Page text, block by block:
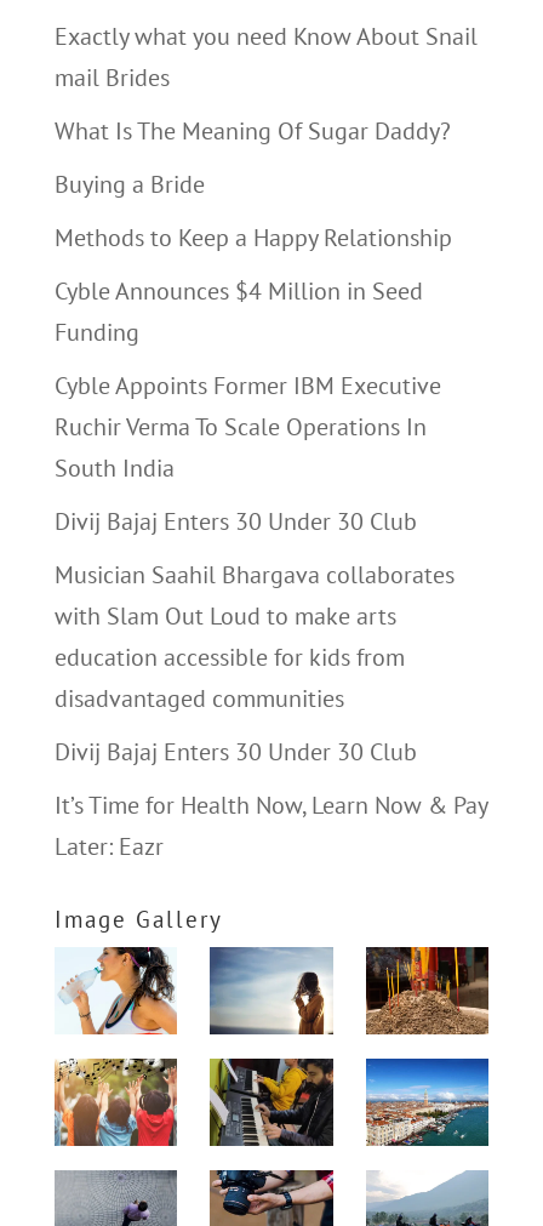
Exactly what you need Know About Snail
mail Brides
What Is The Meaning Of Sugar Daddy?
Buying a Bride
Methods to Keep a Happy Relationship
Cyble Announces $4 Million in Seed
Funding
Cyble Appoints Former IBM Executive
Ruchir Verma To Scale Operations In
South India
Divij Bajaj Enters 30 Under 30 Club
Musician Saahil Bhargava collaborates
with Slam Out Loud to make arts
education accessible for kids from
disadvantaged communities
Divij Bajaj Enters 30 Under 30 Club
It’s Time for Health Now, Learn Now & Pay
Later: Eazr
Image Gallery